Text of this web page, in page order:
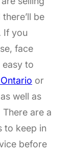
be
If you
face
easy to
or
well as
are a
to keep in
before